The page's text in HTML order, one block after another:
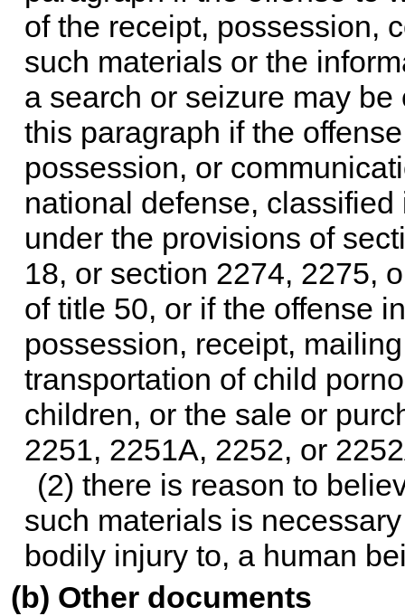
of the receipt, possession,
such materials or the
a search or seizure may
this paragraph if the
possession, or
national defense,
under the provisions of
18, or section 2274, 2275,
of title 50, or if the offense
possession, receipt,
transportation of child
children, or the sale or
2251, 2251A, 2252, or
(2) there is reason to
such materials is
bodily injury to, a human
(b) Other documents